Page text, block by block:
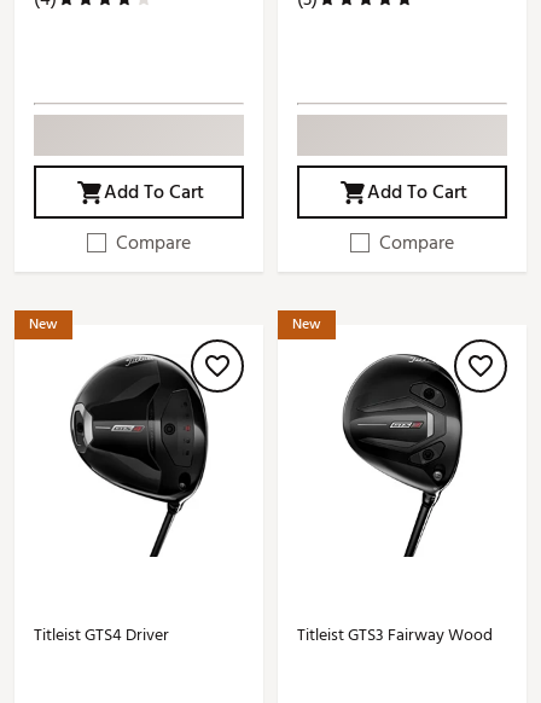
Add To Cart
Compare
Add To Cart
Compare
New
Titleist GTS4 Driver
New
Titleist GTS3 Fairway Wood